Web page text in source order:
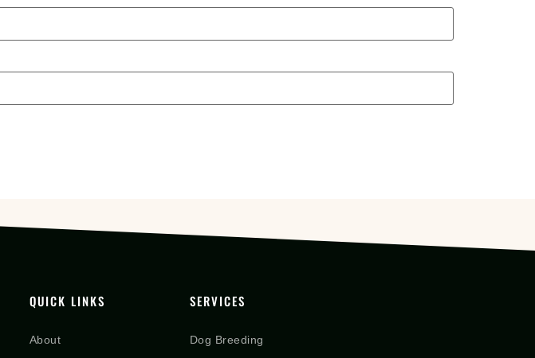
QUICK LINKS
About
SERVICES
Dog Breeding